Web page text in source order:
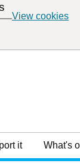
View cookies
it What's